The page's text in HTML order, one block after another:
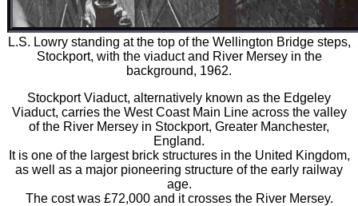
L.S. Lowry standing at the top of the Wellington Bridge steps,
Stockport, with the viaduct and River Mersey in the
background, 1962.
Stockport Viaduct, alternatively known as the Edgeley
Viaduct, carries the West Coast Main Line across the valley
of the River Mersey in Stockport, Greater Manchester,
England.
It is one of the largest brick structures in the United Kingdom,
as well as a major pioneering structure of the early railway
age.
The cost was £72,000 and it crosses the River Mersey.